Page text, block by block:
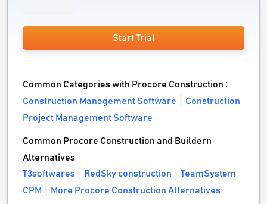
Start Trial
Common Categories with Procore Construction :
Construction Management Software
Construction
Project Management Software
Common Procore Construction and Buildern
Alternatives
T3softwares
RedSky construction
TeamSystem
CPM
More Procore Construction Alternatives